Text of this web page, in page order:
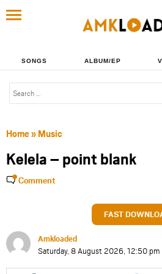
SONGS ALBUM/EP
Home» Music
Kelela – point blank
Comment
FAST
Amkloaded
Saturday, 8 August 2026, 12:50 pm
Share
Share
Share